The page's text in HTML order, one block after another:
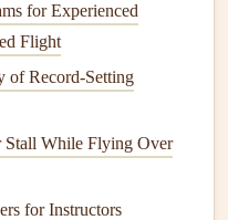
identified waypoints
the chances of
during your flight.
Your
GPSto track your
for Experienced
Flight
of Record-Setting
While Flying Over
for Instructors